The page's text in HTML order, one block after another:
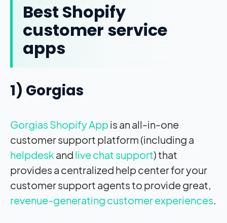
Best Shopify
customer service
apps
1) Gorgias
Gorgias Shopify Appis an all-in-one
customer support platform (including a
helpdesk and live chat support) that
provides a centralized help center for your
customer support agents to provide great,
revenue-generating customer experiences.